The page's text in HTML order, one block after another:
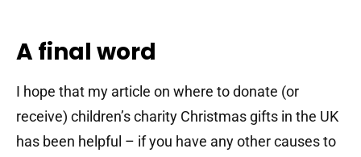
A final word
I hope that my article on where to donate (or
receive) children’s charity Christmas gifts in the UK
has been helpful – if you have any other causes to